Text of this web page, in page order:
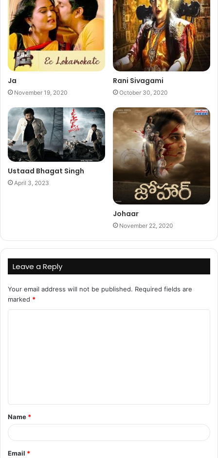
Ja
November 19, 2020
Rani Sivagami
October 30, 2020
Ustaad Bhagat Singh
April 3, 2023
Johaar
November 22, 2020
Leave a Reply
Your email address will not be published. Required fields are
marked *
t
*
Name *
Email *